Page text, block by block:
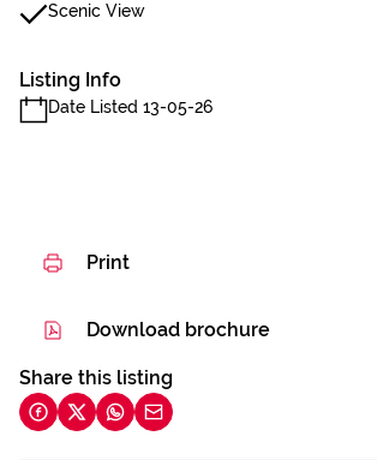
Scenic View
Listing Info
Date Listed 13-05-26
Print
Download brochure
Share this listing